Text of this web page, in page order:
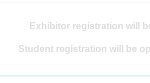
Exhibitor registration will
Student registration will be